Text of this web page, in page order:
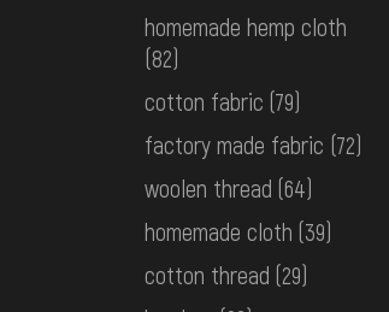
homemade hemp cloth
(82)
cotton fabric (79)
factory made fabric (72)
woolen thread (64)
homemade cloth (39)
cotton thread (29)